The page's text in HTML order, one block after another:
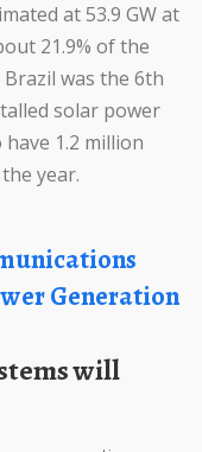
at 53.9 GW at
21.9% of the
was the 6th
solar power
have 1.2 million
year.
Generation